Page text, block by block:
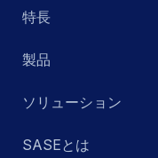
特長
製品
ソリューション
SASEとは